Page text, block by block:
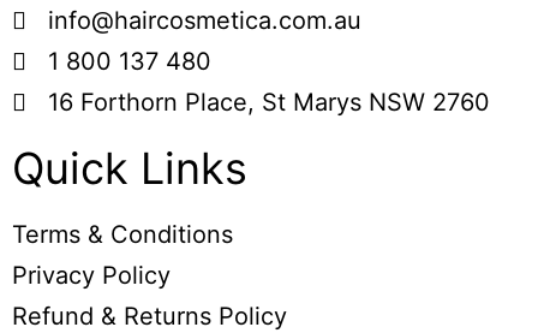
info@haircosmetica.com.au
1 800 137 480
16 Forthorn Place, St Marys NSW 2760
Quick Links
Terms & Conditions
Privacy Policy
Refund & Returns Policy